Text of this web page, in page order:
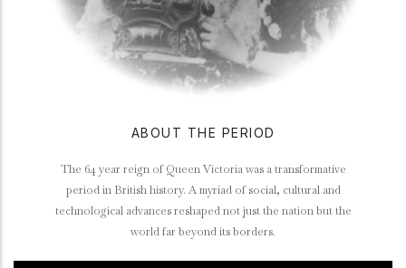
ABOUT THE PERIOD
The 64 year reign of Queen Victoria was a transformative
period in British history. A myriad of social, cultural and
technological advances reshaped not just the nation but the
world far beyond its borders.